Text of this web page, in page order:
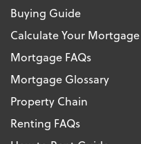
Buying Guide
Calculate Your Mortgage
Mortgage FAQs
Mortgage Glossary
Property Chain
Renting FAQs